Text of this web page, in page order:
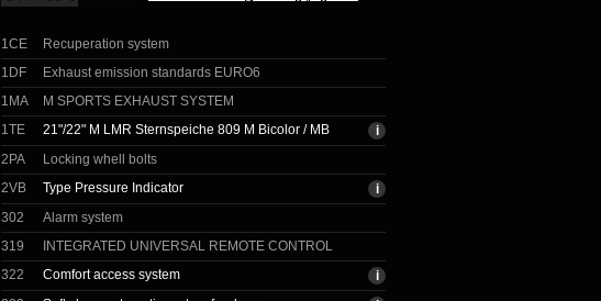
1CE
Recuperation system
1DF
Exhaust emission standards EURO6
1MA
M SPORTS EXHAUST SYSTEM
1TE
21"/22" M LMR Sternspeiche 809 M Bicolor / MB
2PA
Locking whell bolts
2VB
Type Pressure Indicator
302
Alarm system
319
INTEGRATED UNIVERSAL REMOTE CONTROL
322
Comfort access system